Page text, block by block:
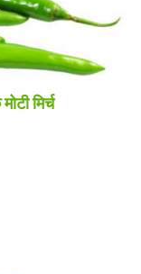
मिर्च